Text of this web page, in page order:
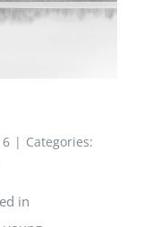
| Categories:
in